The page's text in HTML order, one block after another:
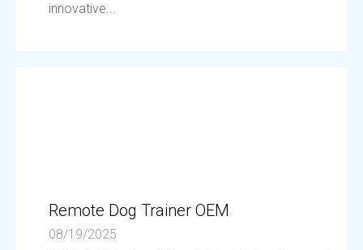
innovative...
Remote Dog Trainer OEM
08/19/2025